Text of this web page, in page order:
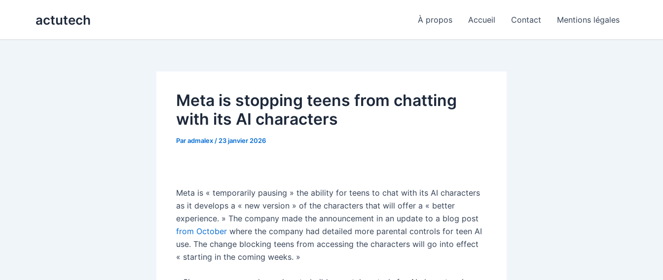
actutech À propos Accueil Contact Mentions légales
Meta is stopping teens from chatting
with its AI characters
Paradmalex / 23 janvier 2026
Meta is « temporarily pausing » the ability for teens to chat with its AI characters
as it develops a « new version » of the characters that will offer a « better
experience. » The company made the announcement in an update to a blog post
from October where the company had detailed more parental controls for teen AI
use. The change blocking teens from accessing the characters will go into effect
« starting in the coming weeks. »